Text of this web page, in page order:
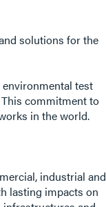
solutions for the
test
commitment to
in the world.
industrial and
lasting impacts on